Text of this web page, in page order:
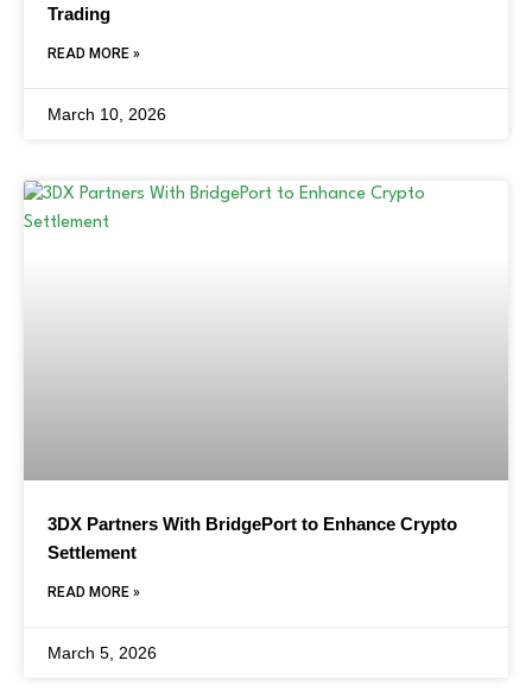
Trading
READ MORE »
March 10, 2026
3DX Partners With BridgePort to Enhance Crypto
Settlement
READ MORE »
March 5, 2026